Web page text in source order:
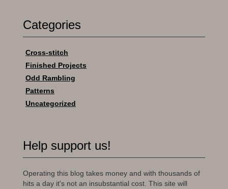
Categories
Cross-stitch
Finished Projects
Odd Rambling
Patterns
Uncategorized
Help support us!
Operating this blog takes money and with thousands of
hits a day it's not an insubstantial cost. This site will